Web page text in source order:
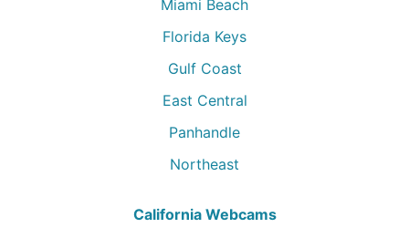
Miami Beach
Florida Keys
Gulf Coast
East Central
Panhandle
Northeast
California Webcams